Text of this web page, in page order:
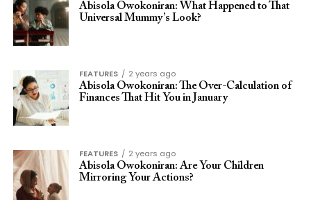
Abisola Owokoniran: What Happened to That
Universal Mummy’s Look?
FEATURES
2 years ago
Abisola Owokoniran: The Over-Calculation of
Finances That Hit You in January
FEATURES
2 years ago
Abisola Owokoniran: Are Your Children
Mirroring Your Actions?